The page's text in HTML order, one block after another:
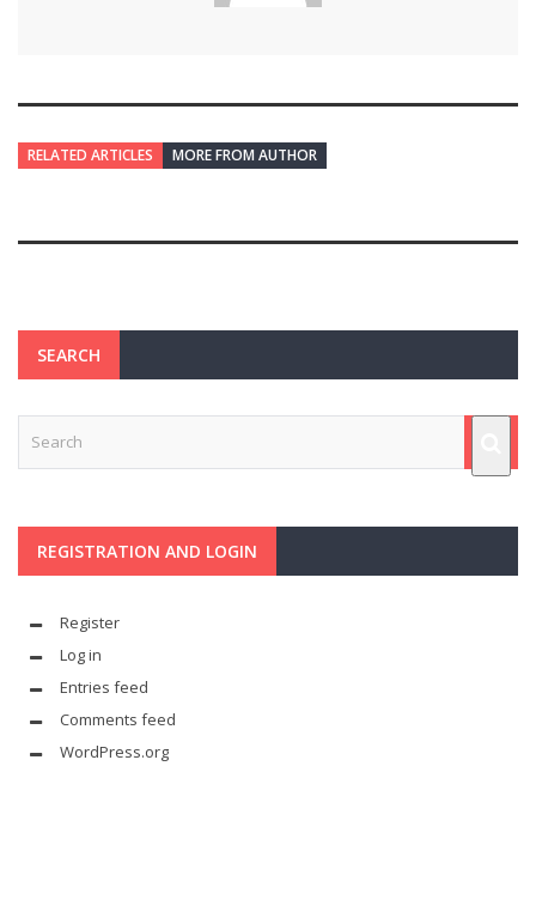
RELATED ARTICLES MORE FROM AUTHOR
SEARCH
REGISTRATION AND LOGIN
Register
Log in
Entries feed
Comments feed
WordPress.org